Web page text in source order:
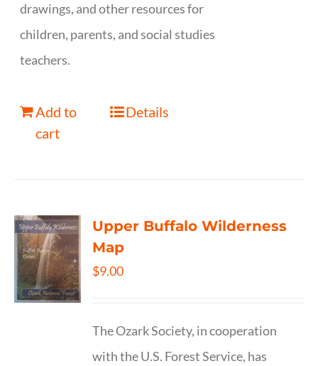
drawings, and other resources for
children, parents, and social studies
teachers.
Add to
cart
Details
Upper Buffalo Wilderness
Map
$9.00
The Ozark Society, in cooperation
with the U.S. Forest Service, has